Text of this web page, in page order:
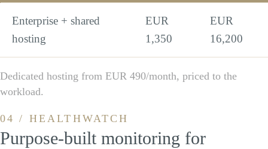
Enterprise + shared
hosting
EUR
1,350
EUR
16,200
Dedicated hosting from EUR 490/month, priced to the
workload.
04 / HEALTHWATCH
Purpose-built monitoring for